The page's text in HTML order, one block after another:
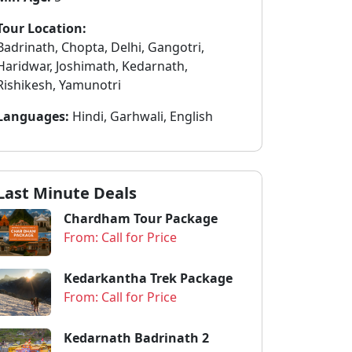
Location:
Chopta, Delhi, Gangotri,
Joshimath, Kedarnath,
Yamunotri
Hindi, Garhwali, English
Minute Deals
Chardham Tour Package
From: Call for Price
Kedarkantha Trek Package
From: Call for Price
Kedarnath Badrinath 2